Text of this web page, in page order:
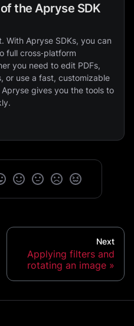
the Apryse SDK
With Apryse SDKs, you can
full cross‑platform
you need to edit PDFs,
or use a fast, customizable
gives you the tools to
Next
Applying filters and
rotating an image